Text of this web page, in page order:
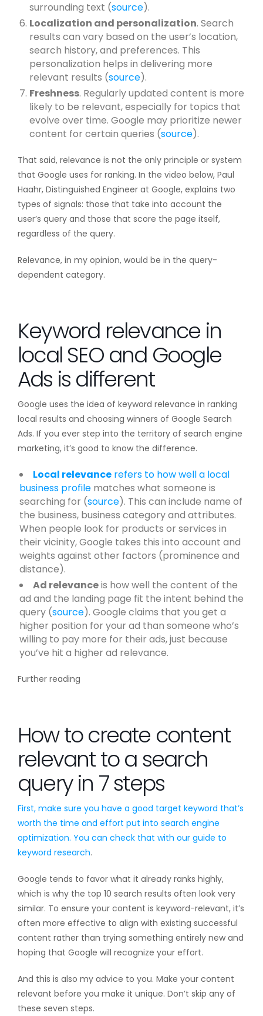
surrounding text (source).
Localization and personalization. Search
results can vary based on the user’s location,
search history, and preferences. This
personalization helps in delivering more
relevant results (source).
Freshness. Regularly updated content is more
likely to be relevant, especially for topics that
evolve over time. Google may prioritize newer
content for certain queries (source).
That said, relevance is not the only principle or system
that Google uses for ranking. In the video below, Paul
Haahr, Distinguished Engineer at Google, explains two
types of signals: those that take into account the
user’s query and those that score the page itself,
regardless of the query.
Relevance, in my opinion, would be in the query-
dependent category.
Keyword relevance in
local SEO and Google
Ads is different
Google uses the idea of keyword relevance in ranking
local results and choosing winners of Google Search
Ads. If you ever step into the territory of search engine
marketing, it’s good to know the difference.
Local relevance refers to how well a local
business profile matches what someone is
searching for (source). This can include name of
the business, business category and attributes.
When people look for products or services in
their vicinity, Google takes this into account and
weights against other factors (prominence and
distance).
Ad relevanceis how well the content of the
ad and the landing page fit the intent behind the
query (source). Google claims that you get a
higher position for your ad than someone who’s
willing to pay more for their ads, just because
you’ve hit a higher ad relevance.
Further reading
How to create content
relevant to a search
query in 7 steps
First, make sure you have a good target keyword that’s
worth the time and effort put into search engine
optimization. You can check that with our guide to
keyword research.
Google tends to favor what it already ranks highly,
which is why the top 10 search results often look very
similar. To ensure your content is keyword-relevant, it’s
often more effective to align with existing successful
content rather than trying something entirely new and
hoping that Google will recognize your effort.
And this is also my advice to you. Make your content
relevant before you make it unique. Don’t skip any of
these seven steps.